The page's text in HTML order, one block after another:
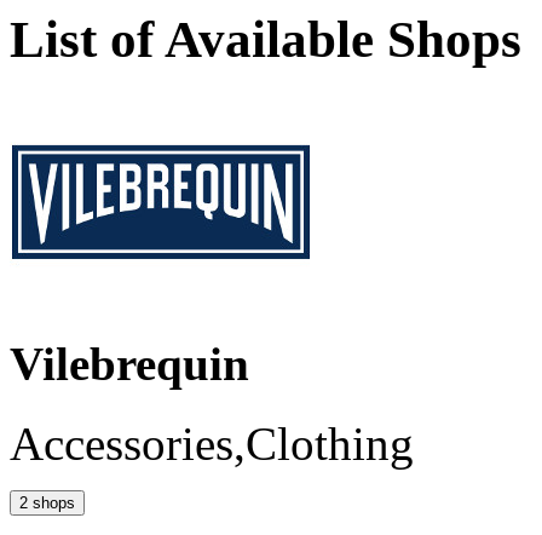
List of Available Shops
Vilebrequin
Accessories,Clothing
2 shops